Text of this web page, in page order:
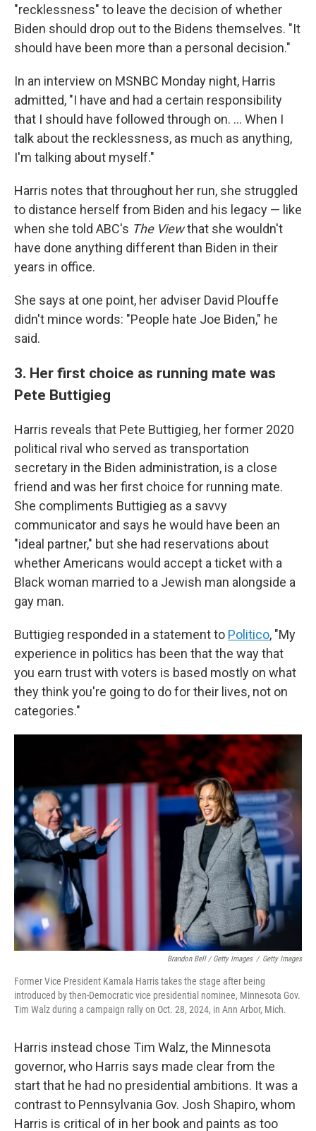
"recklessness" to leave the decision of whether
Biden should drop out to the Bidens themselves. "It
should have been more than a personal decision."
In an interview on MSNBC Monday night, Harris
admitted, "I have and had a certain responsibility
that I should have followed through on. … When I
talk about the recklessness, as much as anything,
I'm talking about myself."
Harris notes that throughout her run, she struggled
to distance herself from Biden and his legacy — like
when she told ABC's The Viewthat she wouldn't
have done anything different than Biden in their
years in office.
She says at one point, her adviser David Plouffe
didn't mince words: "People hate Joe Biden," he
said.
3. Her first choice as running mate was
Pete Buttigieg
Harris reveals that Pete Buttigieg, her former 2020
political rival who served as transportation
secretary in the Biden administration, is a close
friend and was her first choice for running mate.
She compliments Buttigieg as a savvy
communicator and says he would have been an
"ideal partner," but she had reservations about
whether Americans would accept a ticket with a
Black woman married to a Jewish man alongside a
gay man.
Buttigieg responded in a statement to Politico, "My
experience in politics has been that the way that
you earn trust with voters is based mostly on what
they think you're going to do for their lives, not on
categories."
Brandon Bell / Getty Images / Getty Images
Former Vice President Kamala Harris takes the stage after being
introduced by then-Democratic vice presidential nominee, Minnesota Gov.
Tim Walz during a campaign rally on Oct. 28, 2024, in Ann Arbor, Mich.
Harris instead chose Tim Walz, the Minnesota
governor, who Harris says made clear from the
start that he had no presidential ambitions. It was a
contrast to Pennsylvania Gov. Josh Shapiro, whom
Harris is critical of in her book and paints as too